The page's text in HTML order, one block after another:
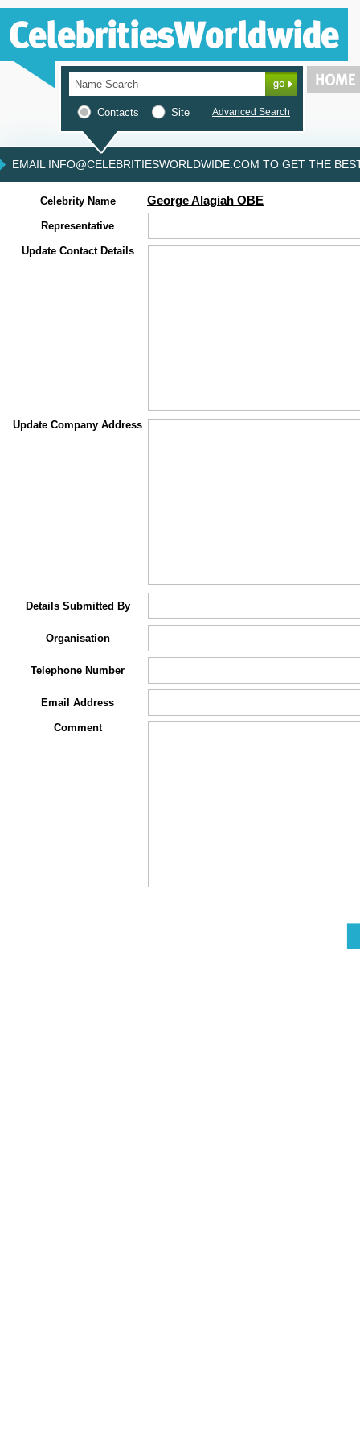
Contacts Site Advanced Search
EMAIL INFO@CELEBRITIESWORLDWIDE.COM TO GET THE
Celebrity Name George Alagiah OBE
Representative
Update Contact Details
Update Company Address
Details Submitted By
Organisation
Telephone Number
Email Address
Comment